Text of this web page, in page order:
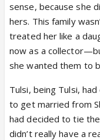
sense, because she
hers. This family
treated her like a
now as a
she wanted them to
Tulsi, being Tulsi,
to get married from
had decided to tie
didn’t really have a